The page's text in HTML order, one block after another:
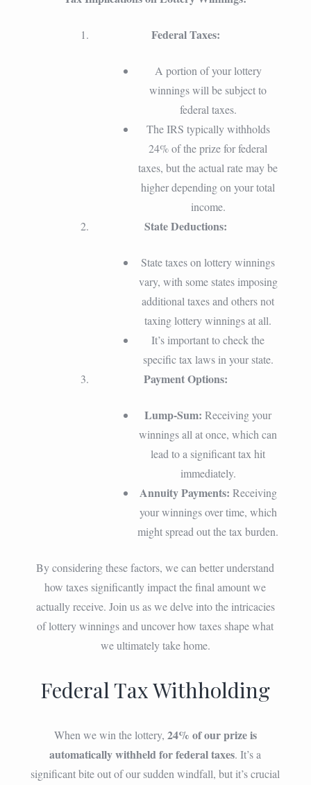
Federal Taxes:
A portion of your lottery
winnings will be subject to
federal taxes.
The IRS typically withholds
24% of the prize for federal
taxes, but the actual rate may be
higher depending on your total
income.
State Deductions:
State taxes on lottery winnings
vary, with some states imposing
additional taxes and others not
taxing lottery winnings at all.
It’s important to check the
specific tax laws in your state.
Payment Options:
Lump-Sum: Receiving your
winnings all at once, which can
lead to a significant tax hit
immediately.
Annuity Payments: Receiving
your winnings over time, which
might spread out the tax burden.
By considering these factors, we can better understand
how taxes significantly impact the final amount we
actually receive. Join us as we delve into the intricacies
of lottery winnings and uncover how taxes shape what
we ultimately take home.
Federal Tax Withholding
When we win the lottery, 24% of our prize is
automatically withheld for federal taxes. It’s a
significant bite out of our sudden windfall, but it’s crucial